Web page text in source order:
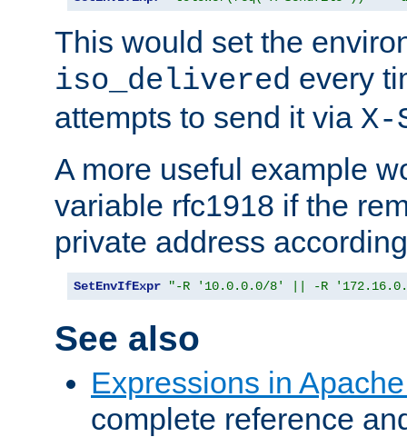
This would set the
iso_delivered every
attempts to send it via
A more useful example
variable rfc1918 if the
private address
SetEnvIfExpr "-R '10.0.0.0/8' || -R
See also
Expressions in
complete reference